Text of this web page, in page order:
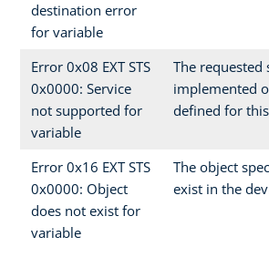
destination error
for variable
Error 0x08 EXT STS
0x0000: Service
not supported for
variable
The requested
implemented
defined for
Error 0x16 EXT STS
0x0000: Object
does not exist for
variable
The object
exist in the